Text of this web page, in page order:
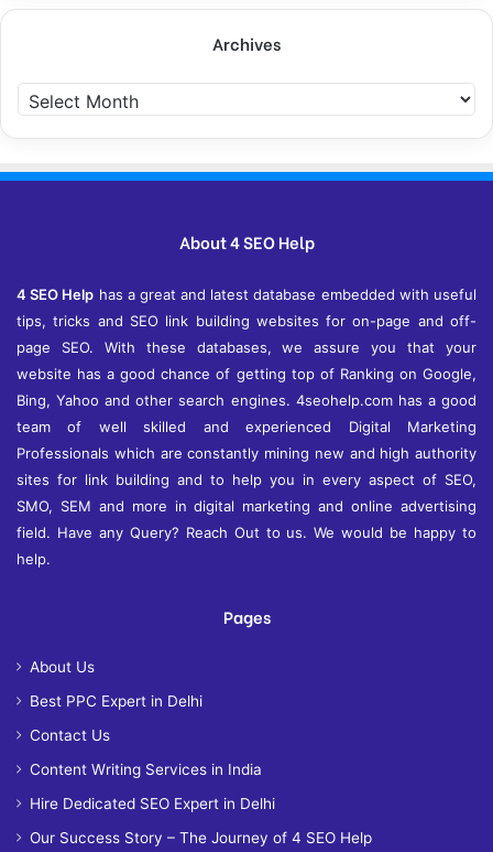
Archives
r
c
i
About 4 SEO Help
4 SEO Help has a great and latest database embedded with useful
tips, tricks and SEO link building websites for on-page and off-
page SEO. With these databases, we assure you that your
website has a good chance of getting top of Ranking on Google,
Bing, Yahoo and other search engines. 4seohelp.com has a good
team of well skilled and experienced Digital Marketing
Professionals which are constantly mining new and high authority
sites for link building and to help you in every aspect of SEO,
SMO, SEM and more in digital marketing and online advertising
field. Have any Query? Reach Out to us. We would be happy to
help.
Pages
About Us
Best PPC Expert in Delhi
Contact Us
Content Writing Services in India
Hire Dedicated SEO Expert in Delhi
Our Success Story – The Journey of 4 SEO Help